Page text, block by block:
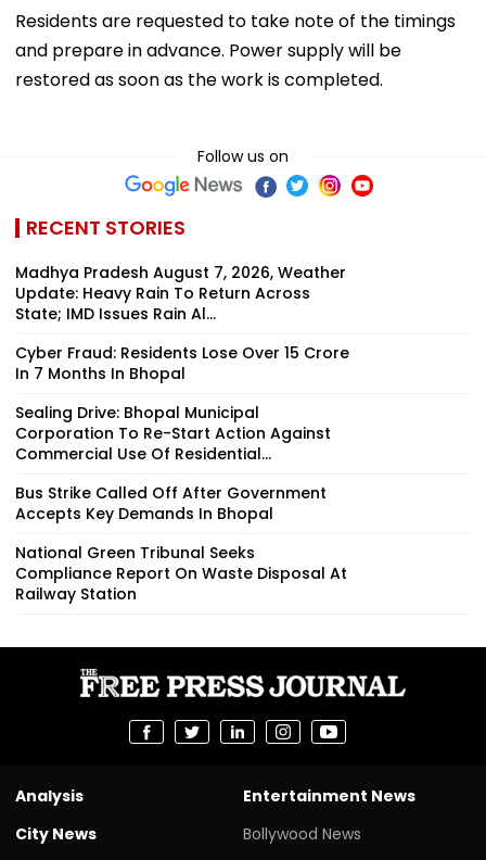
Residents are requested to take note of the timings
and prepare in advance. Power supply will be
restored as soon as the work is completed.
Follow us on
RECENT STORIES
Madhya Pradesh August 7, 2026, Weather
Update: Heavy Rain To Return Across
State; IMD Issues Rain Al...
Cyber Fraud: Residents Lose Over ₹15 Crore
In 7 Months In Bhopal
Sealing Drive: Bhopal Municipal
Corporation To Re-Start Action Against
Commercial Use Of Residential...
Bus Strike Called Off After Government
Accepts Key Demands In Bhopal
National Green Tribunal Seeks
Compliance Report On Waste Disposal At
Railway Station
Analysis
City News
Entertainment News
Bollywood News